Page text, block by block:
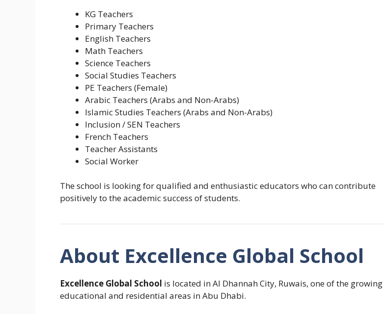
KG Teachers
Primary Teachers
English Teachers
Math Teachers
Science Teachers
Social Studies Teachers
PE Teachers (Female)
Arabic Teachers (Arabs and Non-Arabs)
Islamic Studies Teachers (Arabs and Non-Arabs)
Inclusion / SEN Teachers
French Teachers
Teacher Assistants
Social Worker
The school is looking for qualified and enthusiastic educators who can contribute
positively to the academic success of students.
About Excellence Global School
Excellence Global School is located in Al Dhannah City, Ruwais, one of the growing
educational and residential areas in Abu Dhabi.